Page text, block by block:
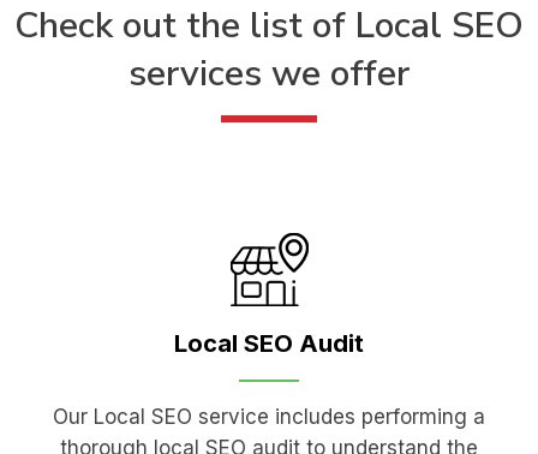
Check out the list of Local SEO
services we offer
Local SEO Audit
Our Local SEO service includes performing a
thorough local SEO audit to understand the